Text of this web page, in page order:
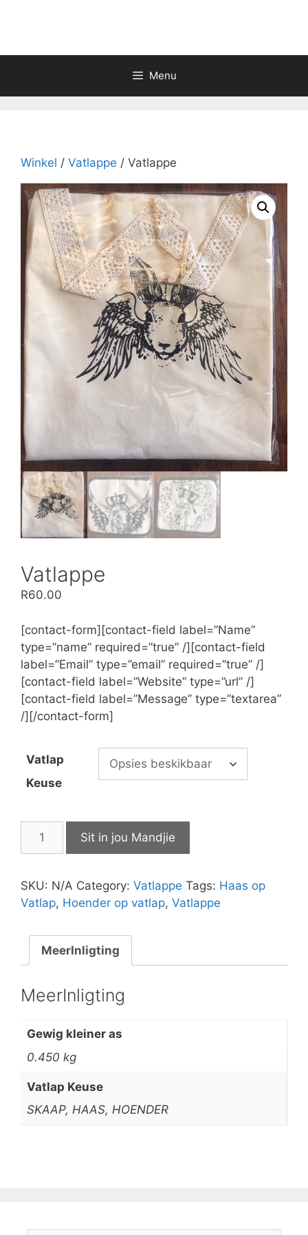
Menu
Winkel / Vatlappe / Vatlappe
Vatlappe
R60.00
[contact-form][contact-field label=”Name”
type=”name” required=”true” /][contact-field
label=”Email” type=”email” required=”true” /]
[contact-field label=”Website” type=”url” /]
[contact-field label=”Message” type=”textarea”
/][/contact-form]
Vatlap
Keuse
Vatlappe
Sit in jou Mandjie
SKU: N/A Category: Vatlappe Tags: Haas op
Vatlap, Hoender op vatlap, Vatlappe
MeerInligting
MeerInligting
Gewig kleiner as
0.450 kg
Vatlap Keuse
SKAAP, HAAS, HOENDER